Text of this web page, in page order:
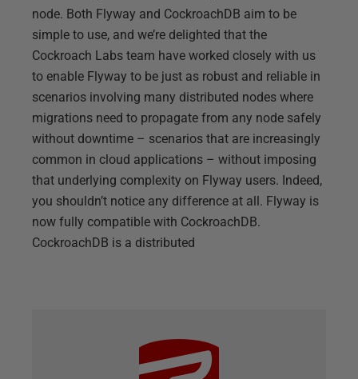
node. Both Flyway and CockroachDB aim to be
simple to use, and we’re delighted that the
Cockroach Labs team have worked closely with us
to enable Flyway to be just as robust and reliable in
scenarios involving many distributed nodes where
migrations need to propagate from any node safely
without downtime – scenarios that are increasingly
common in cloud applications – without imposing
that underlying complexity on Flyway users. Indeed,
you shouldn’t notice any difference at all. Flyway is
now fully compatible with CockroachDB.
CockroachDB is a distributed